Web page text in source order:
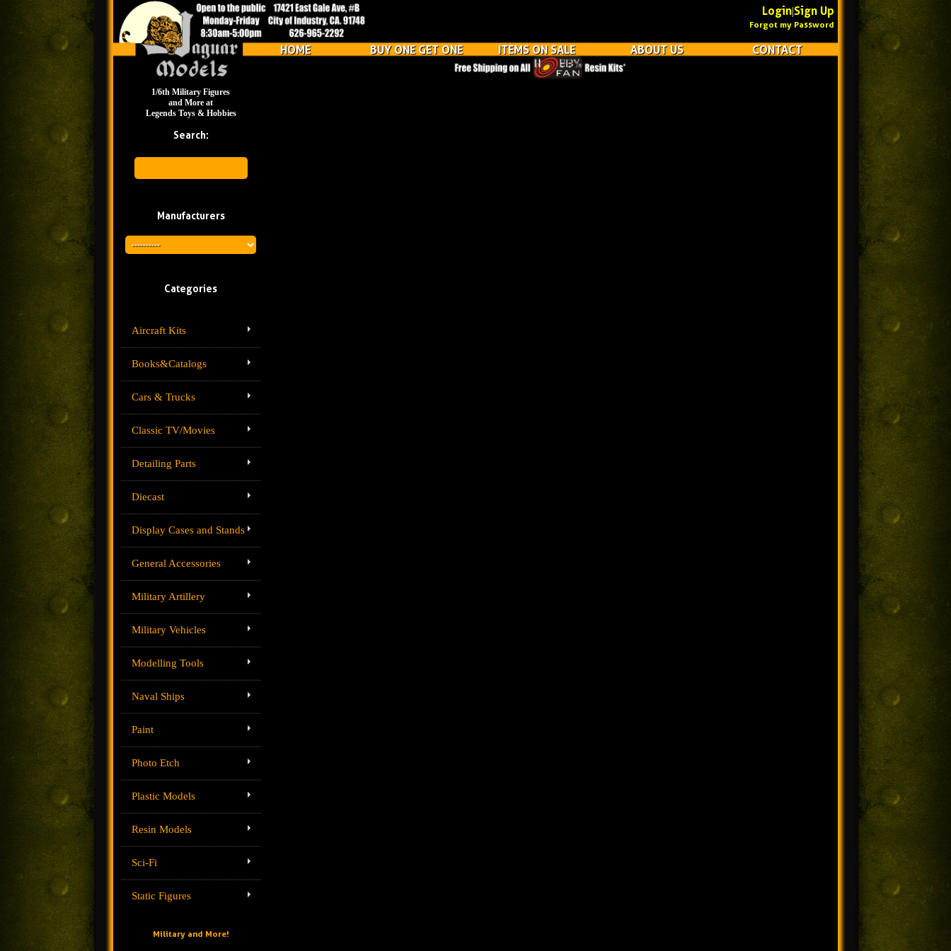
Login|Sign Up
Forgot my Password
HOME BUY ONE GET ONE ITEMS ON SALE ABOUT US CONTACT
1/6th Military Figures
and More at
Legends Toys & Hobbies
Search:
Manufacturers
Categories
Aircraft Kits
Books&Catalogs
Cars & Trucks
Classic TV/Movies
Detailing Parts
Diecast
Display Cases and Stands
General Accessories
Military Artillery
Military Vehicles
Modelling Tools
Naval Ships
Paint
Photo Etch
Plastic Models
Resin Models
Sci-Fi
Static Figures
Military and More!